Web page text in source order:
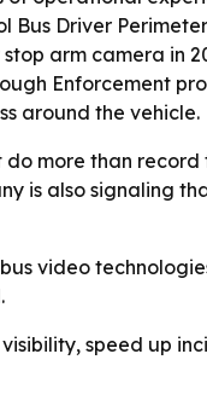
Bus Driver
arm camera in
Enforcement
around the vehicle.
more than record
is also signaling
video
speed up